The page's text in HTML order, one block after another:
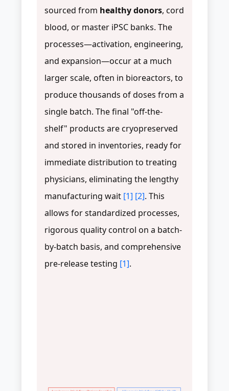
sourced from healthy donors, cord
blood, or master iPSC banks. The
processes—activation, engineering,
and expansion—occur at a much
larger scale, often in bioreactors, to
produce thousands of doses from a
single batch. The final "off-the-
shelf" products are cryopreserved
and stored in inventories, ready for
immediate distribution to treating
physicians, eliminating the lengthy
manufacturing wait [1] [2]. This
allows for standardized processes,
rigorous quality control on a batch-
by-batch basis, and comprehensive
pre-release testing [1].